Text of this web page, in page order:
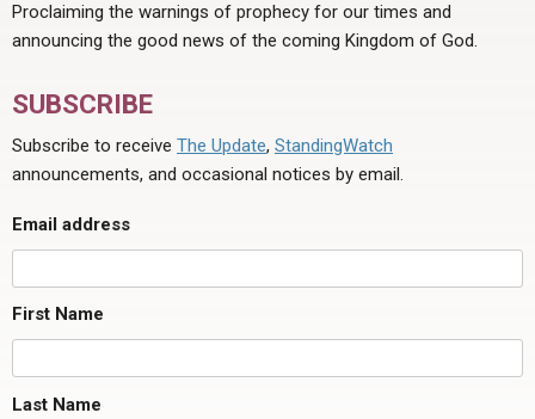
Proclaiming the warnings of prophecy for our times and
announcing the good news of the coming Kingdom of God.
SUBSCRIBE
Subscribe to receive The Update, StandingWatch
announcements, and occasional notices by email.
Email address
First Name
Last Name